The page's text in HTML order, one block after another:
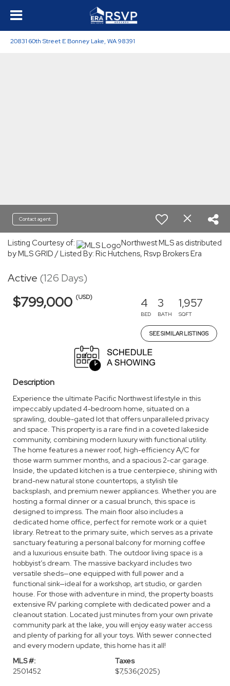
20831 60th Street E Bonney Lake, WA 98391
Contact agent
Listing Courtesy of:
Northwest MLS as distributed
by MLS GRID / Listed By: Ric Hutchens, Rsvp Brokers Era
Active (126 Days)
$799,000 (USD) 4
BED
3
BATH
1,957
SQFT
SEE SIMILAR LISTINGS
Description
Experience the ultimate Pacific Northwest lifestyle in this
impeccably updated 4-bedroom home, situated on a
sprawling, double-gated lot that offers unparalleled privacy
and space. This property is a rare find in a coveted lakeside
community, combining modern luxury with functional utility.
The home features a newer roof, high-efficiency A/C for
those warm summer months, and a spacious 2-car garage.
Inside, the updated kitchen is a true centerpiece, shining with
brand-new natural stone countertops, a stylish tile
backsplash, and premium newer appliances. Whether you are
hosting a formal dinner or a casual brunch, this space is
designed to impress. The main floor also includes a
dedicated home office, perfect for remote work or a quiet
library. Retreat to the primary suite, which serves as a private
sanctuary featuring a personal balcony for morning coffee
and a luxurious ensuite bath. The outdoor living space is a
hobbyist’s dream. The massive backyard includes two
versatile sheds—one equipped with full power and a
functional sink—ideal for a workshop, art studio, or garden
house. For those with adventure in mind, the property boasts
extensive RV parking complete with dedicated power and a
cleanout station. Located just minutes from your own private
community park at the lake, you will enjoy easy water access
and plenty of parking for all your toys. With sewer connected
and every modern update, this home has it all!
MLS #:
2501452
Taxes
$7,536(2025)